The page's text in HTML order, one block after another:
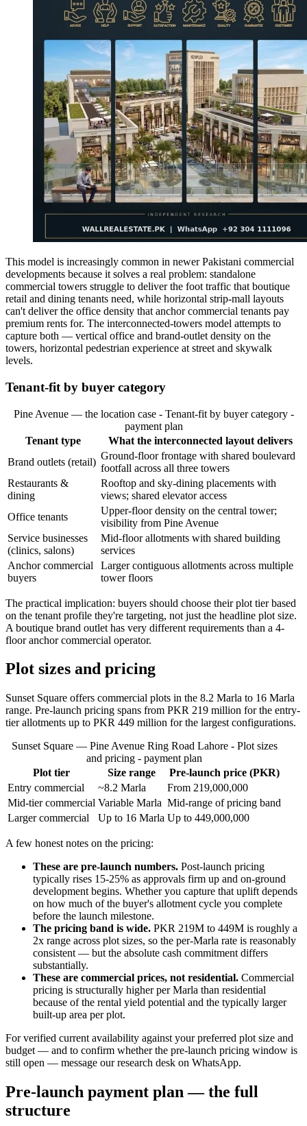
This model is increasingly common in newer Pakistani commercial
developments because it solves a real problem: standalone
commercial towers struggle to deliver the foot traffic that boutique
retail and dining tenants need, while horizontal strip-mall layouts
can't deliver the office density that anchor commercial tenants pay
premium rents for. The interconnected-towers model attempts to
capture both — vertical office and brand-outlet density on the
towers, horizontal pedestrian experience at street and skywalk
levels.
Tenant-fit by buyer category
Pine Avenue — the location case - Tenant-fit by buyer category -
payment plan
Tenant type
What the interconnected layout delivers
Brand outlets (retail)
Ground-floor frontage with shared boulevard
footfall across all three towers
Restaurants &
dining
Rooftop and sky-dining placements with
views; shared elevator access
Office tenants
Upper-floor density on the central tower;
visibility from Pine Avenue
Service businesses
(clinics, salons)
Mid-floor allotments with shared building
services
Anchor commercial
buyers
Larger contiguous allotments across multiple
tower floors
The practical implication: buyers should choose their plot tier based
on the tenant profile they're targeting, not just the headline plot size.
A boutique brand outlet has very different requirements than a 4-
floor anchor commercial operator.
Plot sizes and pricing
Sunset Square offers commercial plots in the 8.2 Marla to 16 Marla
range. Pre-launch pricing spans from PKR 219 million for the entry-
tier allotments up to PKR 449 million for the largest configurations.
Sunset Square — Pine Avenue Ring Road Lahore - Plot sizes
and pricing - payment plan
Plot tier
Size range
Pre-launch price (PKR)
Entry commercial
~8.2 Marla
From 219,000,000
Mid-tier commercial Variable Marla Mid-range of pricing band
Larger commercial
Up to 16 Marla Up to 449,000,000
A few honest notes on the pricing:
These are pre-launch numbers. Post-launch pricing
typically rises 15-25% as approvals firm up and on-ground
development begins. Whether you capture that uplift depends
on how much of the buyer's allotment cycle you complete
before the launch milestone.
The pricing band is wide. PKR 219M to 449M is roughly a
2x range across plot sizes, so the per-Marla rate is reasonably
consistent — but the absolute cash commitment differs
substantially.
These are commercial prices, not residential. Commercial
pricing is structurally higher per Marla than residential
because of the rental yield potential and the typically larger
built-up area per plot.
For verified current availability against your preferred plot size and
budget — and to confirm whether the pre-launch pricing window is
still open — message our research desk on WhatsApp.
Pre-launch payment plan — the full
structure